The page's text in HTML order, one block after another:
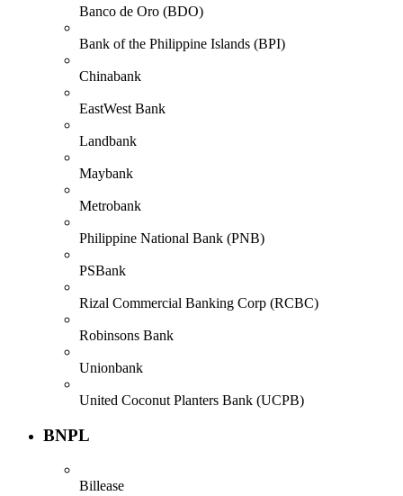
Banco de Oro (BDO)
Bank of the Philippine Islands (BPI)
Chinabank
EastWest Bank
Landbank
Maybank
Metrobank
Philippine National Bank (PNB)
PSBank
Rizal Commercial Banking Corp (RCBC)
Robinsons Bank
Unionbank
United Coconut Planters Bank (UCPB)
BNPL
Billease